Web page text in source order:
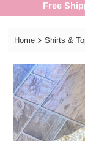
Free
Home Shirts &